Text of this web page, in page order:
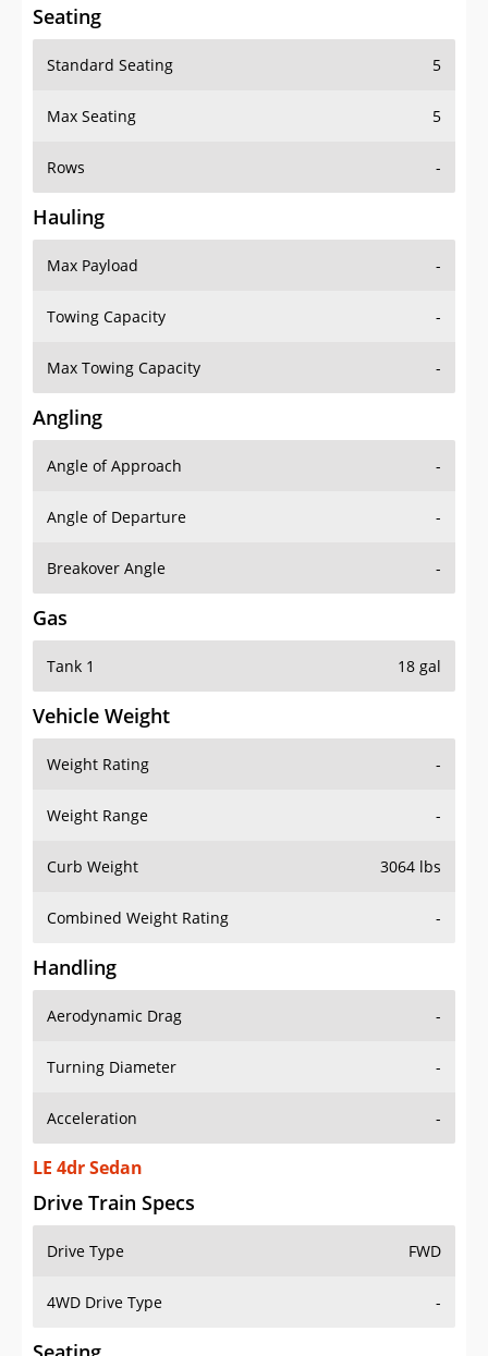
Seating
Standard Seating 5
Max Seating 5
Rows -
Hauling
Max Payload -
Towing Capacity -
Max Towing Capacity -
Angling
Angle of Approach -
Angle of Departure -
Breakover Angle -
Gas
Tank 1 18 gal
Vehicle Weight
Weight Rating -
Weight Range -
Curb Weight 3064 lbs
Combined Weight Rating -
Handling
Aerodynamic Drag -
Turning Diameter -
Acceleration -
LE 4dr Sedan
Drive Train Specs
Drive Type FWD
4WD Drive Type -